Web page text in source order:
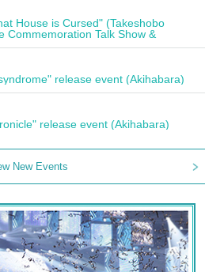
House is Cursed" (Takeshobo
Commemoration Talk Show &
release event (Akihabara)
release event (Akihabara)
New Events